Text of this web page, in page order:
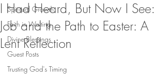
Spiritual Growth
Faith in Waiting
Divine Blessings
Guest Posts
Trusting God's Timing
I Had Heard, But Now I See:
Job and the Path to Easter: A
Lent Reflection